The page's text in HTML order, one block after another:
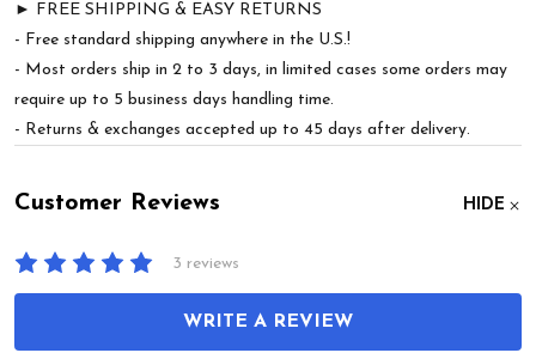
► FREE SHIPPING & EASY RETURNS
- Free standard shipping anywhere in the U.S.!
- Most orders ship in 2 to 3 days, in limited cases some orders may
require up to 5 business days handling time.
- Returns & exchanges accepted up to 45 days after delivery.
Customer Reviews HIDE
3 reviews
WRITE A REVIEW